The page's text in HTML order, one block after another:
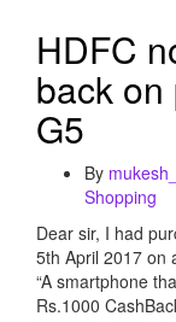
HDFC
back
G5
By
Shopping
Dear sir, I had
5th April 2017 on
“A smartphone
Rs.1000